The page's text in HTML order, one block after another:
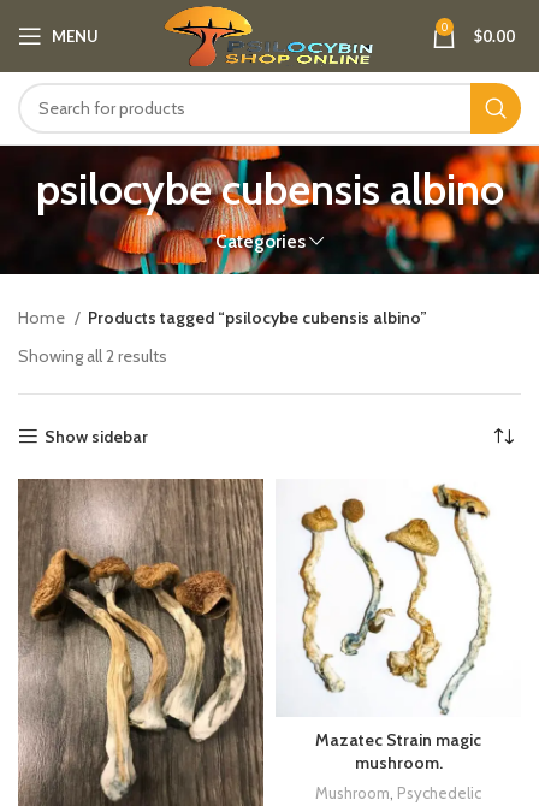
MENU 0 $0.00
psilocybe cubensis albino
Categories
Home
Products tagged “psilocybe cubensis albino”
Showing all 2 results
Show sidebar
Mazatec Strain magic
mushroom.
Mushroom Psychedelic